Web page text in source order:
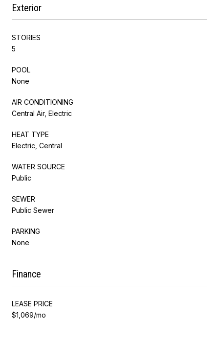
Exterior
STORIES
5
POOL
None
AIR CONDITIONING
Central Air, Electric
HEAT TYPE
Electric, Central
WATER SOURCE
Public
SEWER
Public Sewer
PARKING
None
Finance
LEASE PRICE
$1,069/mo